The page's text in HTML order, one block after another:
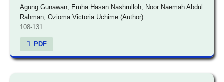
Agung Gunawan, Emha Hasan Nashrulloh, Noor Naemah Abdul
Rahman, Ozioma Victoria Uchime (Author)
108-131
PDF